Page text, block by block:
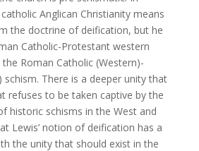
Anglican Christianity means
the doctrine of deification, but he
Catholic-Protestant western
Roman Catholic (Western)-
schism. There is a deeper unity that
refuses to be taken captive by the
historic schisms in the West and
Lewis’ notion of deification has a
the unity that should exist in the